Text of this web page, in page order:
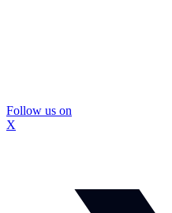
Follow us on
X